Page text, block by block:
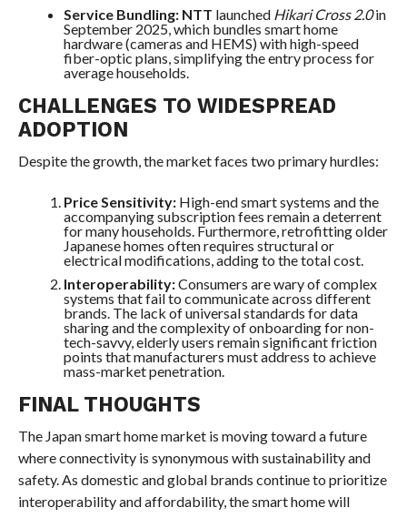
Service Bundling: NTT launched Hikari Cross 2.0in
September 2025, which bundles smart home
hardware (cameras and HEMS) with high-speed
fiber-optic plans, simplifying the entry process for
average households.
CHALLENGES TO WIDESPREAD
ADOPTION
Despite the growth, the market faces two primary hurdles:
Price Sensitivity:High-end smart systems and the
accompanying subscription fees remain a deterrent
for many households. Furthermore, retrofitting older
Japanese homes often requires structural or
electrical modifications, adding to the total cost.
Interoperability:Consumers are wary of complex
systems that fail to communicate across different
brands. The lack of universal standards for data
sharing and the complexity of onboarding for non-
tech-savvy, elderly users remain significant friction
points that manufacturers must address to achieve
mass-market penetration.
FINAL THOUGHTS
The Japan smart home market is moving toward a future
where connectivity is synonymous with sustainability and
safety. As domestic and global brands continue to prioritize
interoperability and affordability, the smart home will